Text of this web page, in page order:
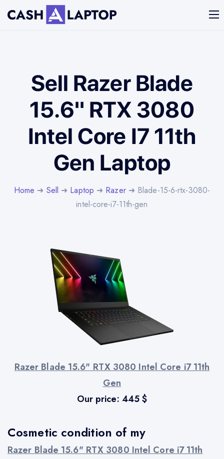
Sell Razer Blade
15.6" RTX 3080
Intel Core I7 11th
Gen Laptop
Home ➜ Sell ➜ Laptop ➜ Razer➜ Blade-15-6-rtx-3080-
intel-core-i7-11th-gen
Cosmetic condition of my
Razer Blade 15.6" RTX 3080 Intel Core i7 11th
Razer Blade 15.6" RTX 3080 Intel Core i7 11th
Gen
Our price: 445$